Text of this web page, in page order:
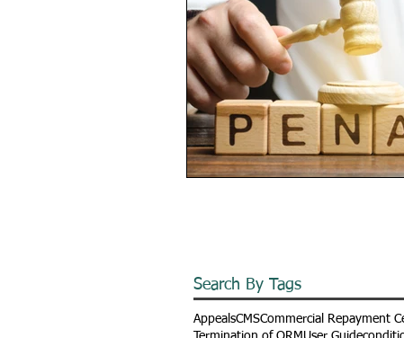
Search By Tags
AppealsCMSCommercial Repayment